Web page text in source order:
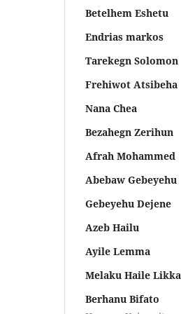
Betelhem Eshetu
Endrias markos
Tarekegn Solomon
Frehiwot Atsibeha
Nana Chea
Bezahegn Zerihun
Afrah Mohammed
Abebaw Gebeyehu
Gebeyehu Dejene
Azeb Hailu
Ayile Lemma
Melaku Haile Likka
Berhanu Bifato